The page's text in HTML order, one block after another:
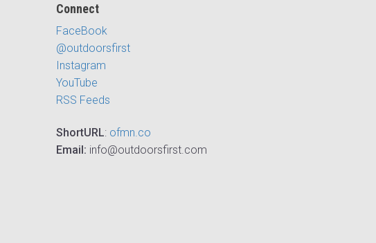
Connect
FaceBook
@outdoorsfirst
Instagram
YouTube
RSS Feeds
ShortURL: ofmn.co
Email: info@outdoorsfirst.com